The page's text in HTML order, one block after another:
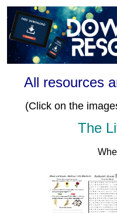
All resources
(Click on the
The